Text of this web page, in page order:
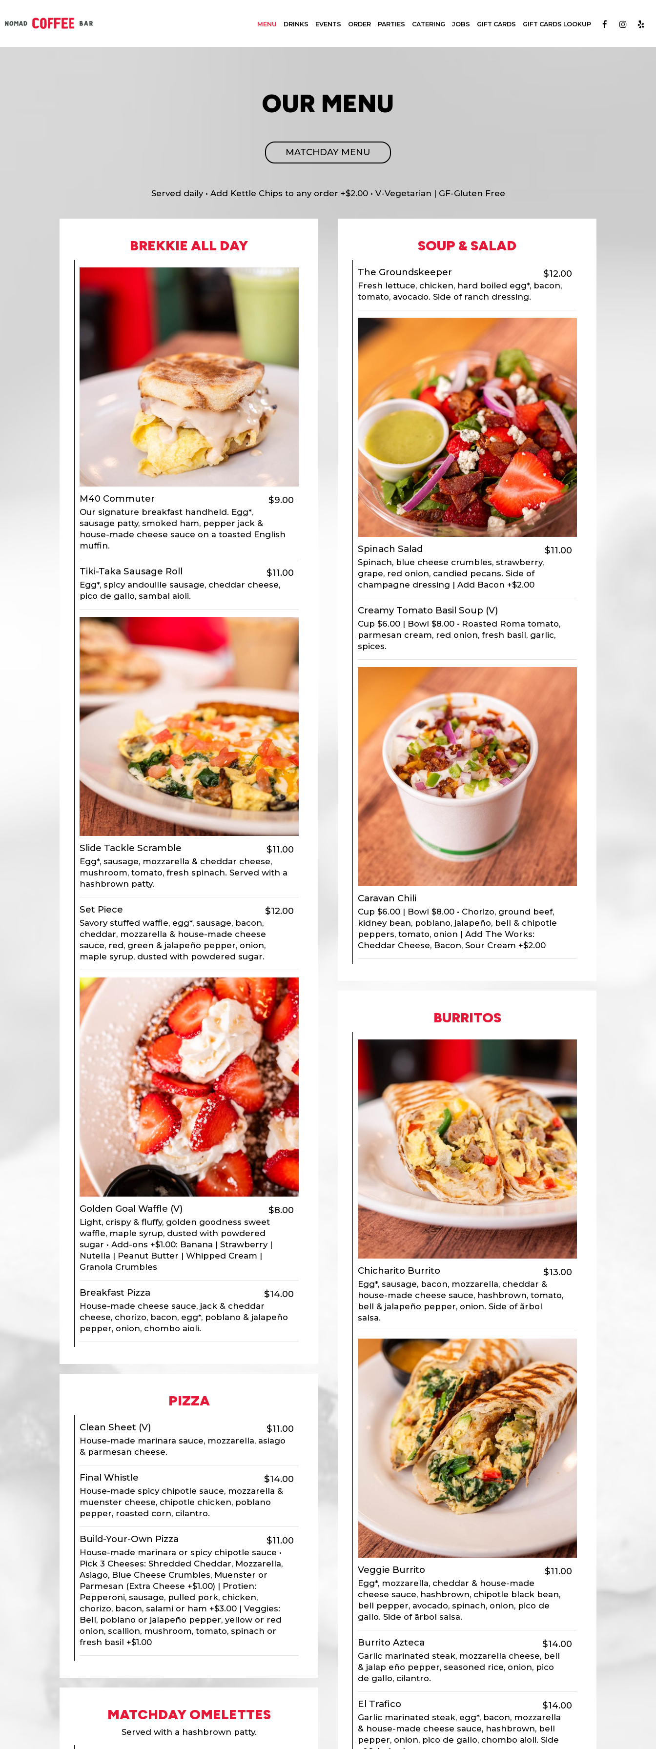
MENU DRINKS EVENTS ORDER PARTIES CATERING JOBS GIFT CARDS GIFT CARDS LOOKUP
OUR MENU
MATCHDAY MENU
Served daily • Add Kettle Chips to any order +$2.00 • V-Vegetarian | GF-Gluten Free
BREKKIE ALL DAY
M40 Commuter $9.00
Our signature breakfast handheld. Egg*,
sausage patty, smoked ham, pepper jack &
house-made cheese sauce on a toasted English
muffin.
Tiki-Taka Sausage Roll $11.00
Egg*, spicy andouille sausage, cheddar cheese,
pico de gallo, sambal aioli.
Slide Tackle Scramble $11.00
Egg*, sausage, mozzarella & cheddar cheese,
mushroom, tomato, fresh spinach. Served with a
hashbrown patty.
Set Piece $12.00
Savory stuffed waffle, egg*, sausage, bacon,
cheddar, mozzarella & house-made cheese
sauce, red, green & jalapeño pepper, onion,
maple syrup, dusted with powdered sugar.
Golden Goal Waffle (V) $8.00
Light, crispy & fluffy, golden goodness sweet
waffle, maple syrup, dusted with powdered
sugar • Add-ons +$1.00: Banana | Strawberry |
Nutella | Peanut Butter | Whipped Cream |
Granola Crumbles
Breakfast Pizza $14.00
House-made cheese sauce, jack & cheddar
cheese, chorizo, bacon, egg*, poblano & jalapeño
pepper, onion, chombo aioli.
SOUP & SALAD
The Groundskeeper $12.00
Fresh lettuce, chicken, hard boiled egg*, bacon,
tomato, avocado. Side of ranch dressing.
Spinach Salad $11.00
Spinach, blue cheese crumbles, strawberry,
grape, red onion, candied pecans. Side of
champagne dressing | Add Bacon +$2.00
Creamy Tomato Basil Soup (V)
Cup $6.00 | Bowl $8.00 • Roasted Roma tomato,
parmesan cream, red onion, fresh basil, garlic,
spices.
Caravan Chili
Cup $6.00 | Bowl $8.00 • Chorizo, ground beef,
kidney bean, poblano, jalapeño, bell & chipotle
peppers, tomato, onion | Add The Works:
Cheddar Cheese, Bacon, Sour Cream +$2.00
BURRITOS
Chicharito Burrito $13.00
Egg*, sausage, bacon, mozzarella, cheddar &
house-made cheese sauce, hashbrown, tomato,
bell & jalapeño pepper, onion. Side of ãrbol
salsa.
Veggie Burrito $11.00
Egg*, mozzarella, cheddar & house-made
cheese sauce, hashbrown, chipotle black bean,
bell pepper, avocado, spinach, onion, pico de
gallo. Side of ãrbol salsa.
Burrito Azteca $14.00
Garlic marinated steak, mozzarella cheese, bell
& jalap eño pepper, seasoned rice, onion, pico
de gallo, cilantro.
El Trafico $14.00
Garlic marinated steak, egg*, bacon, mozzarella
& house-made cheese sauce, hashbrown, bell
pepper, onion, pico de gallo, chombo aioli. Side
PIZZA
Clean Sheet (V) $11.00
House-made marinara sauce, mozzarella, asiago
& parmesan cheese.
Final Whistle $14.00
House-made spicy chipotle sauce, mozzarella &
muenster cheese, chipotle chicken, poblano
pepper, roasted corn, cilantro.
Build-Your-Own Pizza $11.00
House-made marinara or spicy chipotle sauce •
Pick 3 Cheeses: Shredded Cheddar, Mozzarella,
Asiago, Blue Cheese Crumbles, Muenster or
Parmesan (Extra Cheese +$1.00) | Protien:
Pepperoni, sausage, pulled pork, chicken,
chorizo, bacon, salami or ham +$3.00 | Veggies:
Bell, poblano or jalapeño pepper, yellow or red
onion, scallion, mushroom, tomato, spinach or
fresh basil +$1.00
MATCHDAY OMELETTES
Served with a hashbrown patty.